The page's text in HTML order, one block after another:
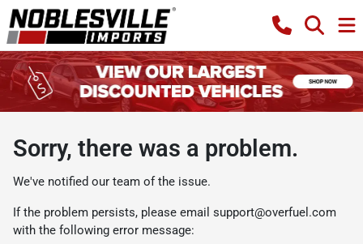
Sorry, there was a problem.
We've notified our team of the issue.
If the problem persists, please email support@overfuel.com
with the following error message: